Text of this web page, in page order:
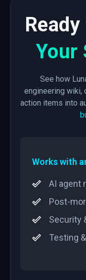
Your
See how
engineering wiki,
action items into
Works with
AI agent
Post-
Security
Testing